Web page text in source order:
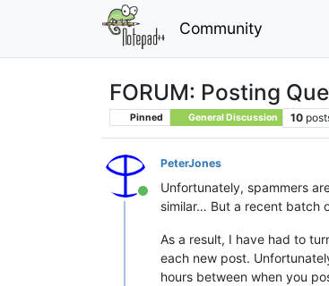
Community
FORUM: Posting
Pinned General Discussion 10
Online
PeterJones
Unfortunately, spammers
similar… But a recent batch
As a result, I have had to
each new post.
hours between when you